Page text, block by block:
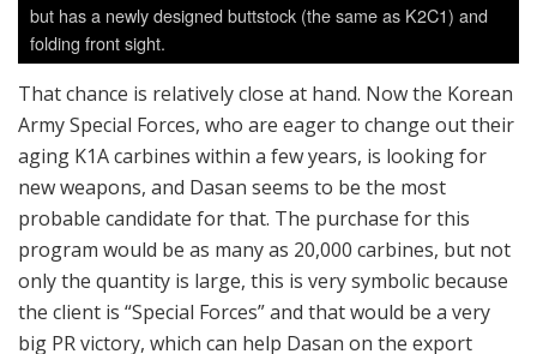
the client is “Special Forces” and that would be a very
big PR victory, which can help Dasan on the export
most of K1/K2 series of weapons in ROK Armed Forces
which are now close to 40 years old.
Dasan’s entry would be either the Caracal CAR816,
which Dasan can license-manufacturing in country, or
the DAR-15P, a piston-driven AR Carbine which Dasan
recently developed by themselves. Since Korean special
operators are of course familiar with and admire the AR
series of weapons which their US counterparts use,